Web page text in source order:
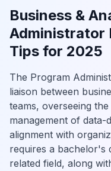
Business &
Administrator
Tips for 2025
The Program
liaison between
teams, overseeing
management of data-
alignment with
requires a bachelor's
related field, along